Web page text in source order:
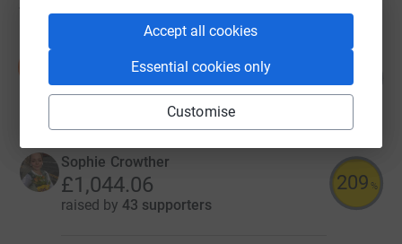
Accept all cookies
Essential cookies only
Customise
fundraisers
£1,365.00
raised by45 supporters
137
Sophie Crowther
£1,044.06
raised by 43 supporters
209 %